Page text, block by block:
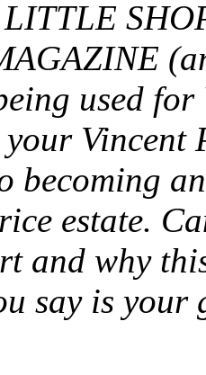
used
Vincent
becoming
estate.
and why
say is